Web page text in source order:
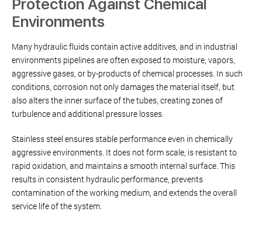
Protection Against Chemical
Environments
Many hydraulic fluids contain active additives, and in industrial
environments pipelines are often exposed to moisture, vapors,
aggressive gases, or by-products of chemical processes. In such
conditions, corrosion not only damages the material itself, but
also alters the inner surface of the tubes, creating zones of
turbulence and additional pressure losses.
Stainless steel ensures stable performance even in chemically
aggressive environments. It does not form scale, is resistant to
rapid oxidation, and maintains a smooth internal surface. This
results in consistent hydraulic performance, prevents
contamination of the working medium, and extends the overall
service life of the system.